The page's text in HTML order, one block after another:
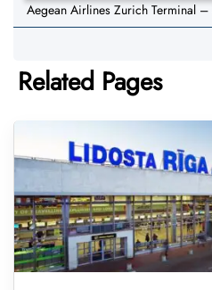
Aegean Airlines Zurich Terminal
Related Pages